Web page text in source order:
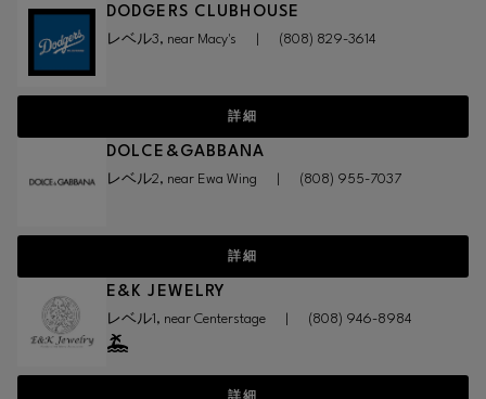
DODGERS CLUBHOUSE
レベル3, near Macy's (808) 829-3614
詳細
DOLCE&GABBANA
レベル2, near Ewa Wing (808) 955-7037
詳細
E&K JEWELRY
レベル1, near Centerstage (808) 946-8984